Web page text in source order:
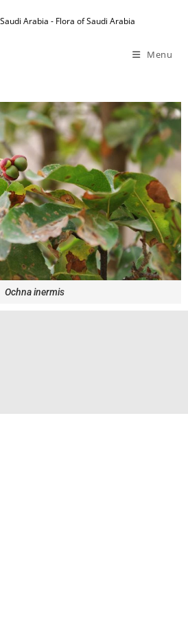
Arabia - Flora of Saudi Arabia
Menu
Ochna inermis